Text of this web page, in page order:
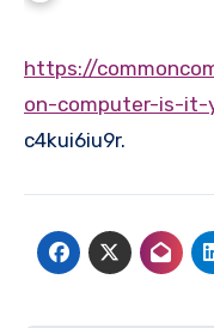
https://commoncomputerproblems.net/no-sound-
on-computer-is-it-
c4kui6iu9r.